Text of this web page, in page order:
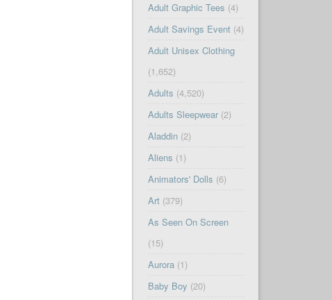
Adult Graphic Tees (4)
Adult Savings Event(4)
Adult Unisex Clothing
(1,652)
Adults (4,520)
Adults Sleepwear(2)
Aladdin(2)
Aliens (1)
Animators' Dolls (6)
Art(379)
As Seen On Screen
(15)
Aurora(1)
Baby Boy (20)